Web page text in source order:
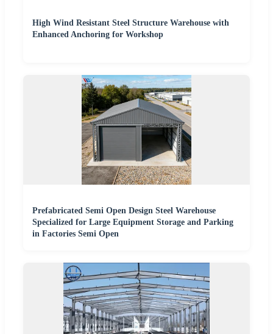
High Wind Resistant Steel Structure Warehouse with
Enhanced Anchoring for Workshop
Prefabricated Semi Open Design Steel Warehouse
Specialized for Large Equipment Storage and Parking
in Factories Semi Open